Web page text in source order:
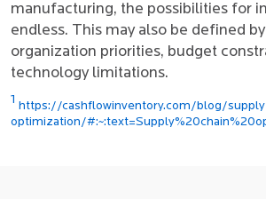
manufacturing, the possibilities for
endless. This may also be defined
organization priorities, budget
technology limitations.
1 https://cashflowinventory.com/blog/
optimization/